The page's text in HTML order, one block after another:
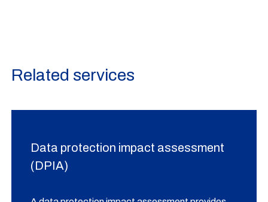
Related services
Data protection impact assessment
(DPIA)